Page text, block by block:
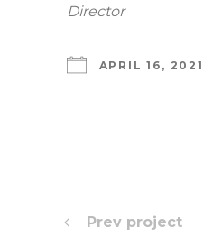
Director
APRIL 16, 2021
Prev project